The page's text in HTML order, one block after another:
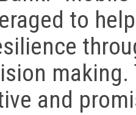
to
and